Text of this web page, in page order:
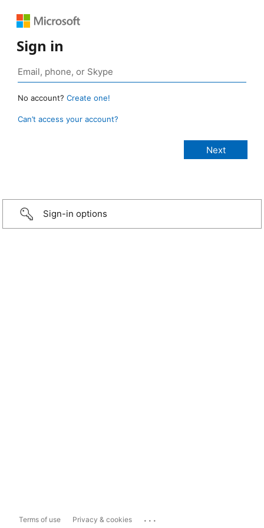
Sign in
No account? Create one!
Can’t access your account?
Sign-in options
Terms of use Privacy & cookies ...